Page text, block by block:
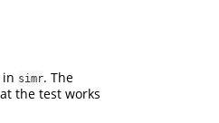
in simr. The
the test works